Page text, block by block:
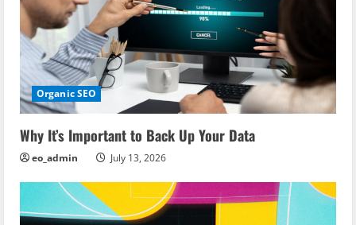
g
a
t
i
o
n
Organic SEO
Why It’s Important to Back Up Your Data
eo_admin July 13, 2026